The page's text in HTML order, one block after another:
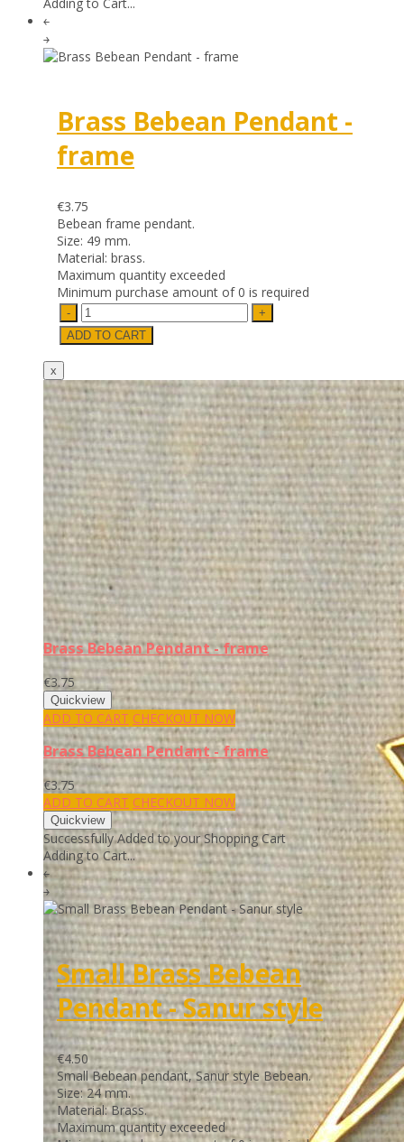
￩
￫
Brass Bebean Pendant -
frame
€3.75
Bebean frame pendant.
Size: 49 mm.
Material: brass.
Maximum quantity exceeded
Minimum purchase amount of 0 is required
Brass Bebean Pendant - frame
€3.75
ADD TO CART CHECKOUT NOW
Brass Bebean Pendant - frame
€3.75
ADD TO CART CHECKOUT NOW
Successfully Added to your Shopping Cart
Adding to Cart...
￩
￫
Small Brass Bebean
Pendant - Sanur style
€4.50
Small Bebean pendant, Sanur style Bebean.
Size: 24 mm.
Material: Brass.
Maximum quantity exceeded